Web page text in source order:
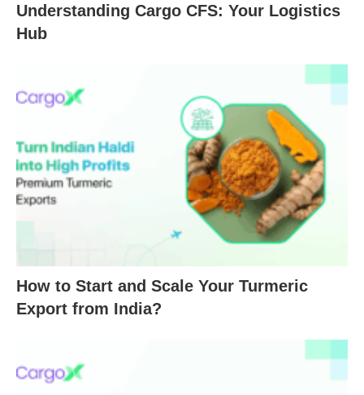
Understanding Cargo CFS: Your Logistics
Hub
How to Start and Scale Your Turmeric
Export from India?